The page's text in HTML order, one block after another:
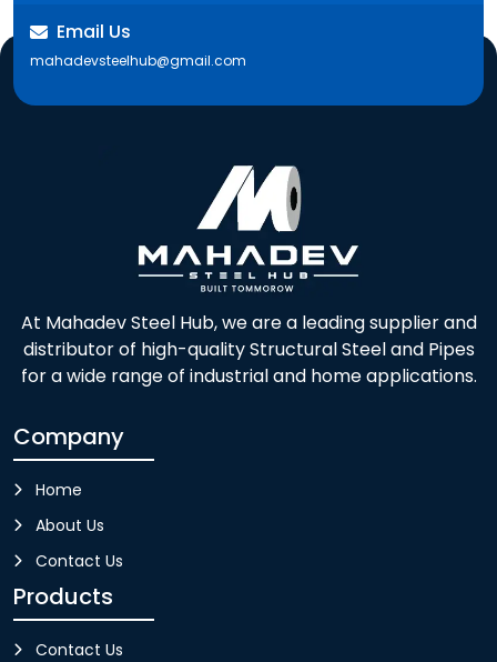
Email Us
mahadevsteelhub@gmail.com
At Mahadev Steel Hub, we are a leading supplier and
distributor of high-quality Structural Steel and Pipes
for a wide range of industrial and home applications.
Company
Home
About Us
Contact Us
Products
Contact Us